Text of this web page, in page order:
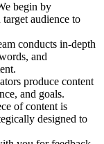
begin by
audience to
conducts in-depth
and
produce content
and goals.
of content is
designed to